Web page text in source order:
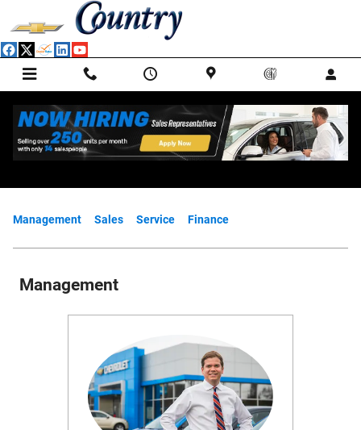
Skip to main content
Meet Our Staff
Management Sales Service Finance
Management